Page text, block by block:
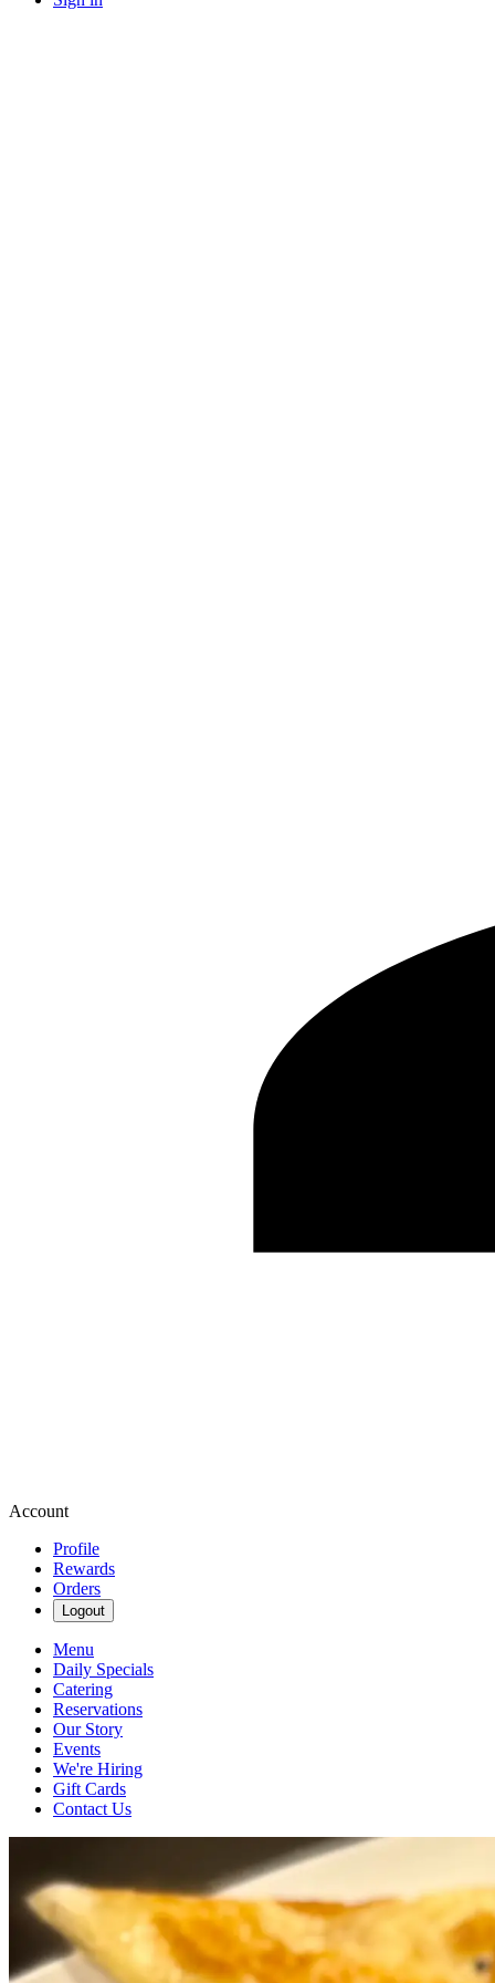
Account
Profile
Rewards
Orders
Logout
Menu
Daily Specials
Catering
Reservations
Our Story
Events
We're Hiring
Gift Cards
Contact Us